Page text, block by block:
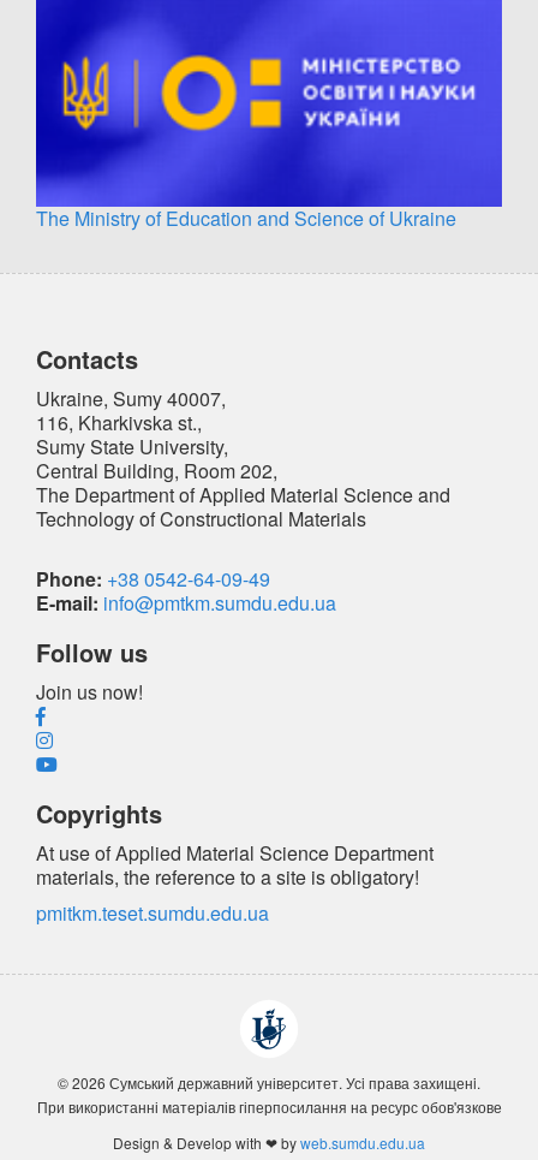
The Ministry of Education and Science of Ukraine
Contacts
Ukraine, Sumy 40007,
116, Kharkivska st.,
Sumy State University,
Central Building, Room 202,
The Department of Applied Material Science and
Technology of Constructional Materials
Phone: +38 0542-64-09-49
E-mail: info@pmtkm.sumdu.edu.ua
Follow us
Join us now!
Copyrights
At use of Applied Material Science Department
materials, the referenceto a site is obligatory!
pmitkm.teset.sumdu.edu.ua
© 2026 Сумський державний університет. Усi права захищенi.
При використанні матеріалів гіперпосилання на ресурс обов'язкове
Design & Develop with ❤ byweb.sumdu.edu.ua